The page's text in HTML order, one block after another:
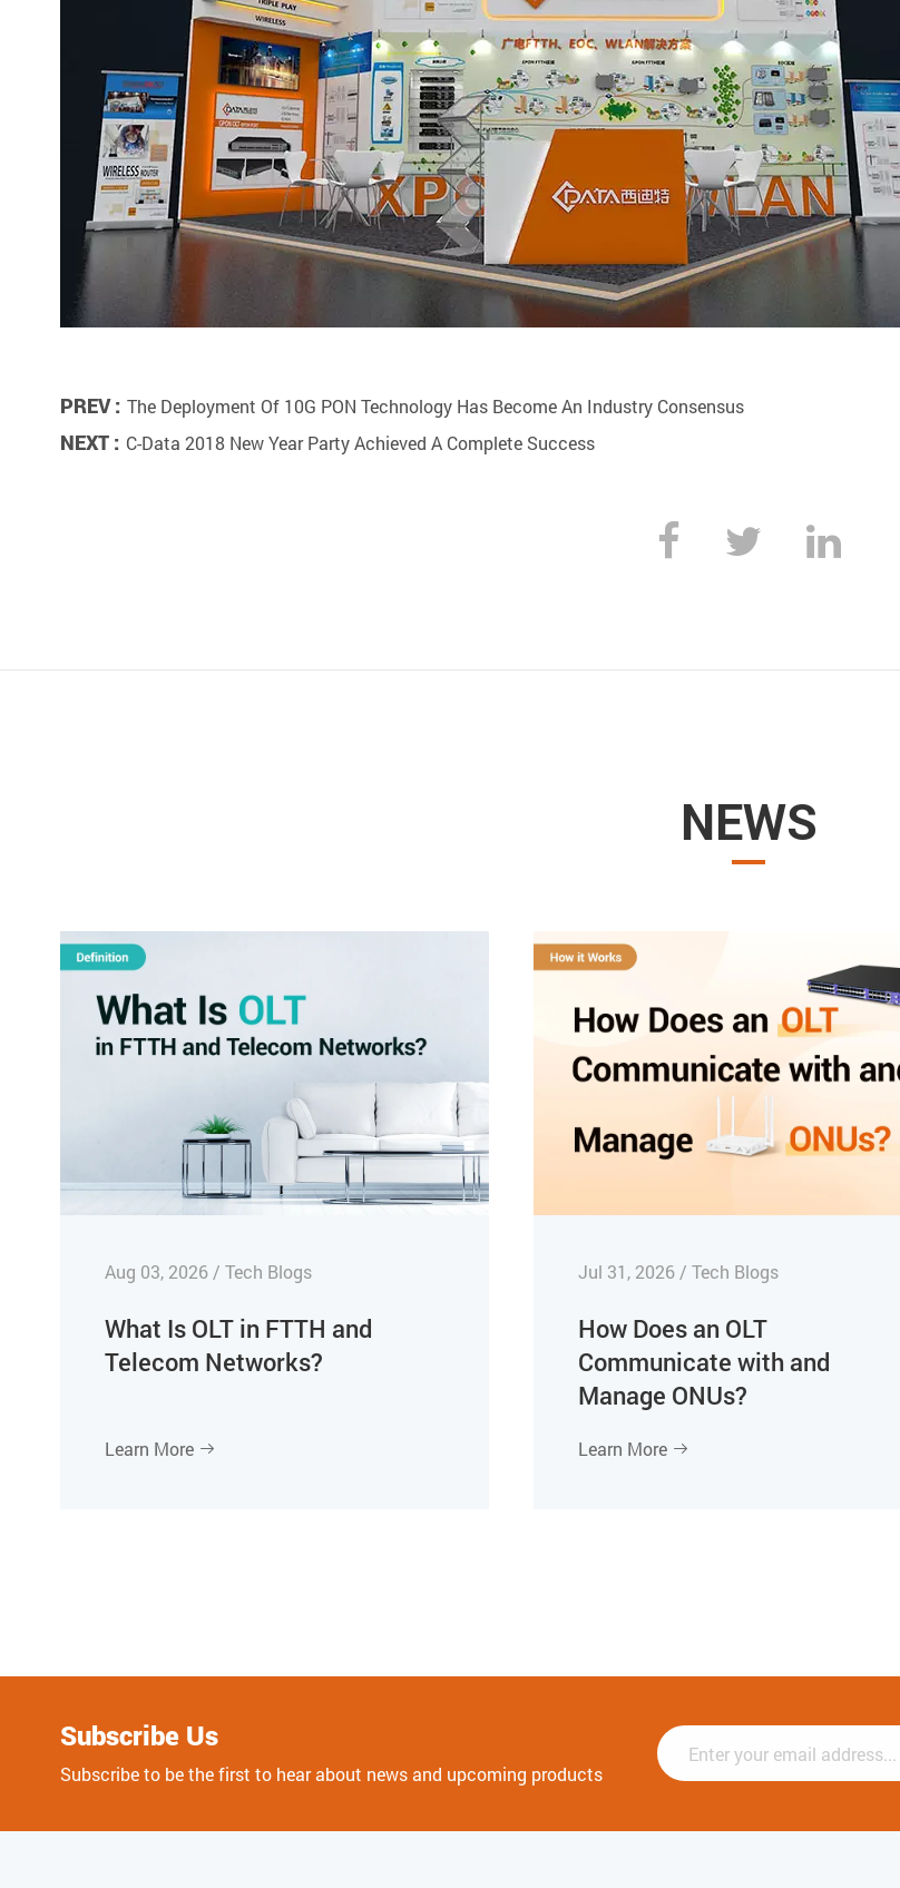
PREV : The Deployment Of 10G PON Technology Has Become An Industry Consensus
NEXT : C-Data 2018 New Year Party Achieved A Complete Success
NEWS
Aug 03, 2026 / Tech Blogs
What Is OLT in FTTH and
Telecom Networks?
Learn More 
Jul 31, 2026 / Tech Blogs
How Does an OLT
Communicate with and
Manage ONUs?
Learn More 
Subscribe Us
Subscribe to be the first to hear about news and upcoming products